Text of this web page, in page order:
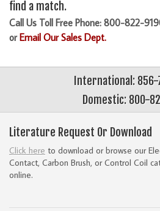
find a match.
Call Us Toll Free Phone: 800-822-
orEmail Our Sales Dept.
International:
Domestic: 800-
Literature Request Or Download
Click here to download or browse our
Contact, Carbon Brush, or Control Coil
online.